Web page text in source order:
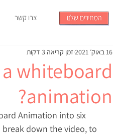
צרו קשר
whiteboard
animation?
16 באוק׳ 2021 זמן קריאה 3 דקות
Animation into six
break down the video, to